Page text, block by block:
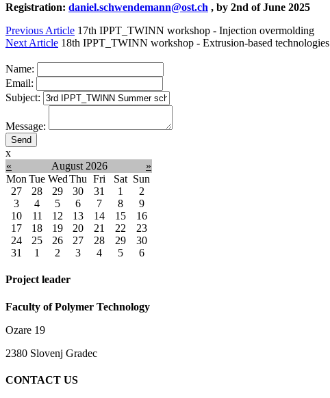
Registration: daniel.schwendemann@ost.ch , by 2nd of June 2025
Previous Article 17th IPPT_TWINN workshop - Injection overmolding
Next Article 18th IPPT_TWINN workshop - Extrusion-based technologies
Name:
Email:
Subject:
Message:
x
«
August 2026
»
Mon Tue WedThu Fri Sat Sun
27
28 29 30 31 1
2
3
4 5 6 7 8
9
10
11 12 13 14 15
16
17
18 19 20 21 22
23
24
25 26 27 28 29
30
31
1 2 3 4 5 6
Project leader
Faculty of Polymer Technology
Ozare 19
2380 Slovenj Gradec
CONTACT US